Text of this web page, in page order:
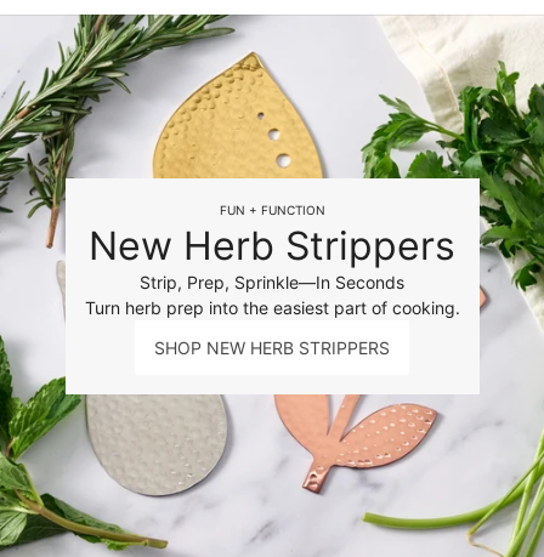
FUN + FUNCTION
New Herb Strippers
Strip, Prep, Sprinkle—In Seconds
Turn herb prep into the easiest part of cooking.
SHOP NEW HERB STRIPPERS